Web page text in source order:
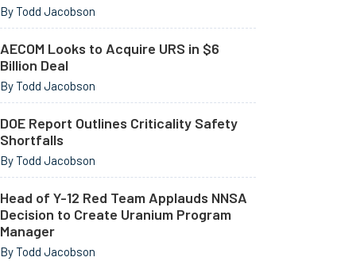
By Todd Jacobson
AECOM Looks to Acquire URS in $6
Billion Deal
By Todd Jacobson
DOE Report Outlines Criticality Safety
Shortfalls
By Todd Jacobson
Head of Y-12 Red Team Applauds NNSA
Decision to Create Uranium Program
Manager
By Todd Jacobson